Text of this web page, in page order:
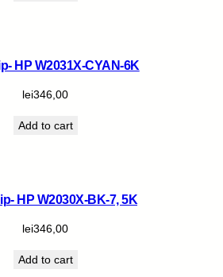
HP W2031X-CYAN-6K
lei346,00
Add to cart
HP W2030X-BK-7, 5K
lei346,00
Add to cart